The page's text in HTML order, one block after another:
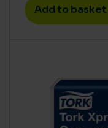
Add to basket